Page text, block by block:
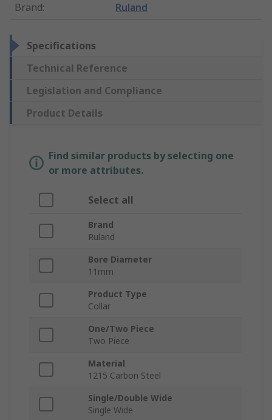
Brand: Ruland
Specifications
Technical Reference
Legislation and Compliance
Product Details
Find similar products by selecting one
or more attributes.
Select all
Brand
Ruland
Bore Diameter
11mm
Product Type
Collar
One/Two Piece
Two Piece
Material
1215 Carbon Steel
Single/Double Wide
Single Wide